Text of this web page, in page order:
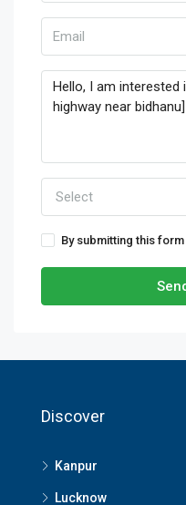
Select
By submitting this
Discover
Kanpur
Lucknow